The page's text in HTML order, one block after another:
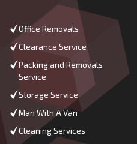
Office Removals
Clearance Service
Packing and Removals
Service
Storage Service
Man With A Van
Cleaning Services